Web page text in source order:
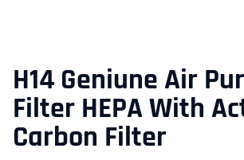
H14 Geniune Air
Filter HEPA With
Carbon Filter